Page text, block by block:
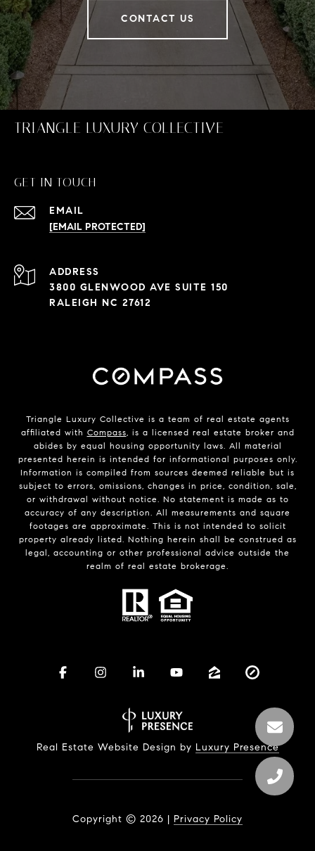
CONTACT US
TRIANGLE LUXURY COLLECTIVE
GET IN TOUCH
EMAIL
[EMAIL PROTECTED]
ADDRESS
3800 GLENWOOD AVE SUITE 150
RALEIGH NC 27612
Triangle Luxury Collective is a team of real estate agents
affiliated with Compass, is a licensed real estate broker and
abides by equal housing opportunity laws. All material
presented herein is intended for informational purposes only.
Information is compiled from sources deemed reliable but is
subject to errors, omissions, changes in price, condition, sale,
or withdrawal without notice. No statement is made as to
accuracy of any description. All measurements and square
footages are approximate. This is not intended to solicit
property already listed. Nothing herein shall be construed as
legal, accounting or other professional advice outside the
realm of real estate brokerage.
Real Estate Website Design by Luxury Presence
Copyright © 2026 | Privacy Policy